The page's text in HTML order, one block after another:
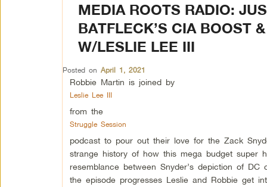
MEDIA ROOTS RADIO:
BATFLECK’S CIA BOOST
W/LESLIE LEE III
Posted on April 1, 2021
Robbie Martin is joined by
Leslie Lee III
from the
Struggle Session
podcast to pour out their love for the Zack
strange history of how this mega budget super
resemblance between Snyder’s depiction of DC
the episode progresses Leslie and Robbie get